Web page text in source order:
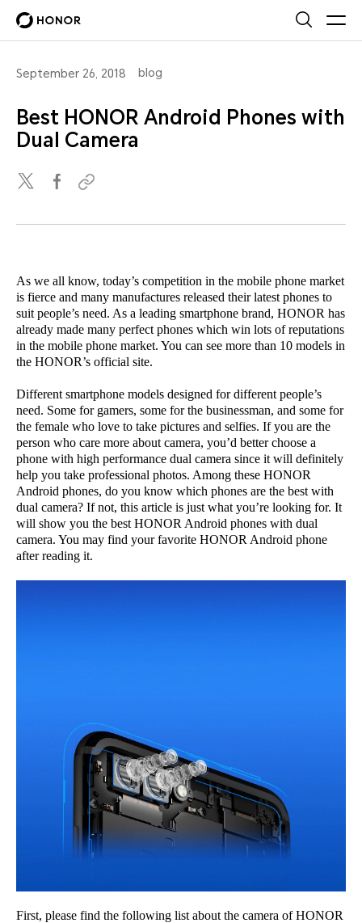
September 26, 2018 blog
Best HONOR Android Phones with
Dual Camera
As we all know, today’s competition in the mobile phone market
is fierce and many manufactures released their latest phones to
suit people’s need. As a leading smartphone brand, HONOR has
already made many perfect phones which win lots of reputations
in the mobile phone market. You can see more than 10 models in
the HONOR’s official site.
Different smartphone models designed for different people’s
need. Some for gamers, some for the businessman, and some for
the female who love to take pictures and selfies. If you are the
person who care more about camera, you’d better choose a
phone with high performance dual camera since it will definitely
help you take professional photos. Among these HONOR
Android phones, do you know which phones are the best with
dual camera? If not, this article is just what you’re looking for. It
will show you the best HONOR Android phones with dual
camera. You may find your favorite HONOR Android phone
after reading it.
First, please find the following list about the camera of HONOR